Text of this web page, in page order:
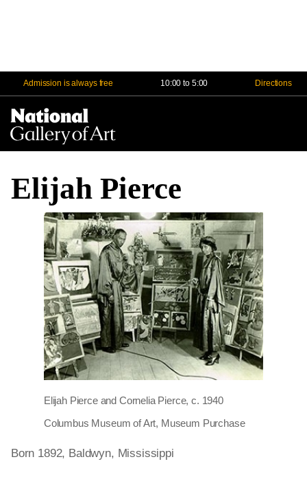
Admission is always free 10:00 to 5:00 Directions
Elijah Pierce
Elijah Pierce and Cornelia Pierce, c. 1940
Columbus Museum of Art, Museum Purchase
Born 1892, Baldwyn, Mississippi